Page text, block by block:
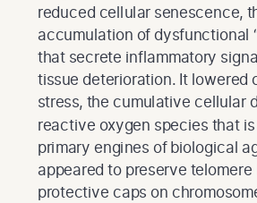
reduced cellular senescence,
accumulation of dysfunctional
that secrete inflammatory
tissue deterioration. It lowered
stress, the cumulative cellular
reactive oxygen species that
primary engines of biological
appeared to preserve telomere
protective caps on